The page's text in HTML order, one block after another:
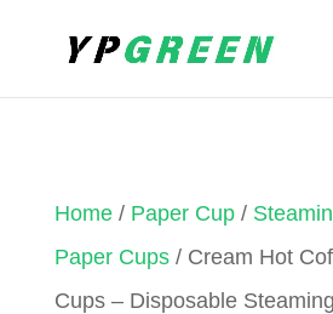
Home/ Paper Cup/
Paper Cups/ Cream Hot
Cups – Disposable